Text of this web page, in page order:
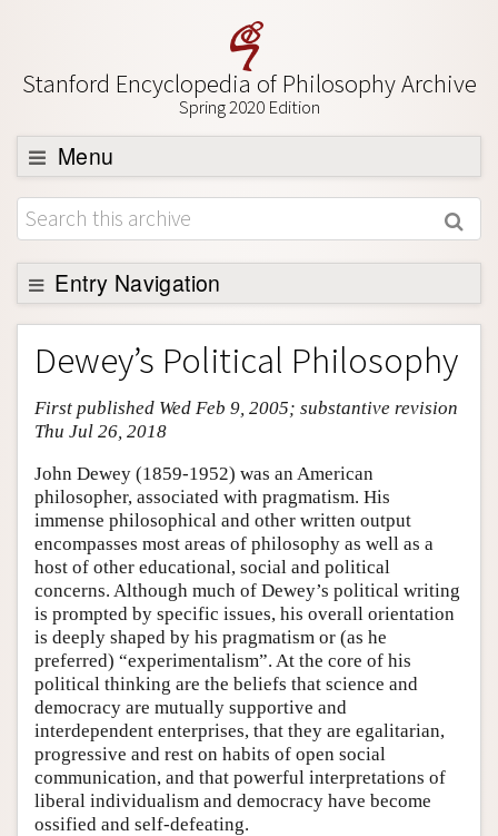
Stanford Encyclopedia of Philosophy Archive
Spring 2020 Edition
Menu
Browse
About
Support SEP
Entry Navigation
Entry Contents
Bibliography
Academic Tools
Friends PDF Preview
Author and Citation Info
Dewey’s Political Philosophy
First published Wed Feb 9, 2005; substantive revision
Thu Jul 26, 2018
John Dewey (1859-1952) was an American
philosopher, associated with pragmatism. His
immense philosophical and other written output
encompasses most areas of philosophy as well as a
host of other educational, social and political
concerns. Although much of Dewey’s political writing
is prompted by specific issues, his overall orientation
is deeply shaped by his pragmatism or (as he
preferred) “experimentalism”. At the core of his
political thinking are the beliefs that science and
democracy are mutually supportive and
interdependent enterprises, that they are egalitarian,
progressive and rest on habits of open social
communication, and that powerful interpretations of
liberal individualism and democracy have become
ossified and self-defeating.